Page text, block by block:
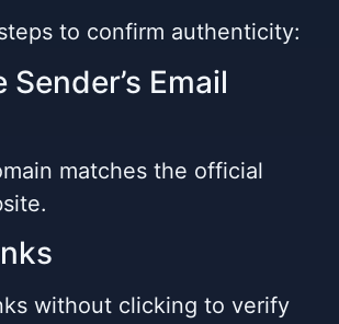
to confirm authenticity:
Email
matches the official
without clicking to verify